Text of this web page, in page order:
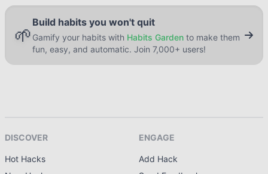
🌱
Build habits you won't quit
Gamify your habits with Habits Garden to make them
fun, easy, and automatic. Join 7,000+ users!
DISCOVER
Hot Hacks
ENGAGE
Add Hack